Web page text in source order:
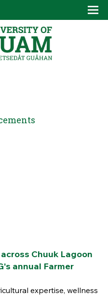
Chuuk Lagoon
annual Farmer
expertise, wellness